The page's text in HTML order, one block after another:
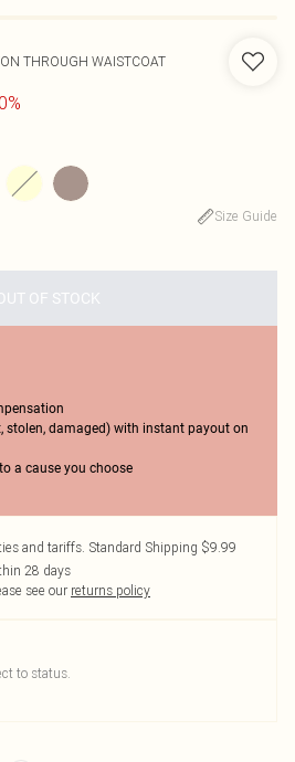
THROUGH WAISTCOAT
Size Guide
OF STOCK
stolen, damaged) with instant payout on
a cause you choose
and tariffs. Standard Shipping $9.99
28 days
see our returns policy
to status.